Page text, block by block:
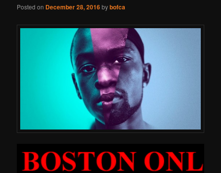
Posted on December 28, 2016bybofca